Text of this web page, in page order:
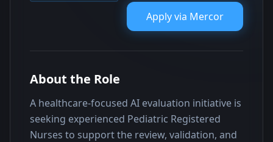
Apply via Mercor
About the Role
A healthcare-focused AI evaluation initiative is
seeking experienced Pediatric Registered
Nurses to support the review, validation, and